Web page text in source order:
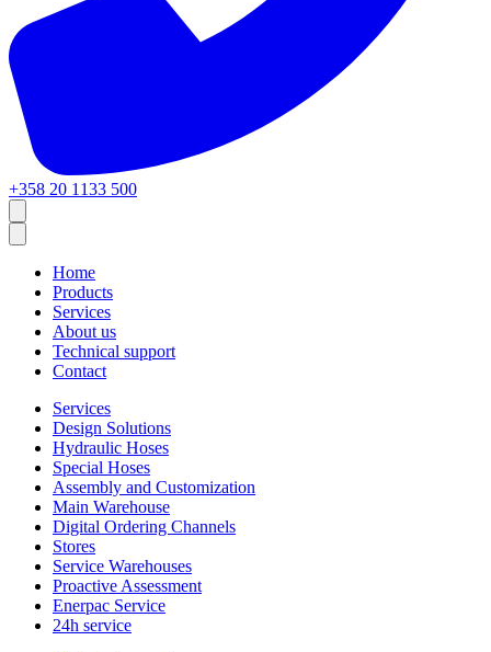
+358 20 1133 500
Home
Products
Services
About us
Technical support
Contact
Services
Design Solutions
Hydraulic Hoses
Special Hoses
Assembly and Customization
Main Warehouse
Digital Ordering Channels
Stores
Service Warehouses
Proactive Assessment
Enerpac Service
24h service